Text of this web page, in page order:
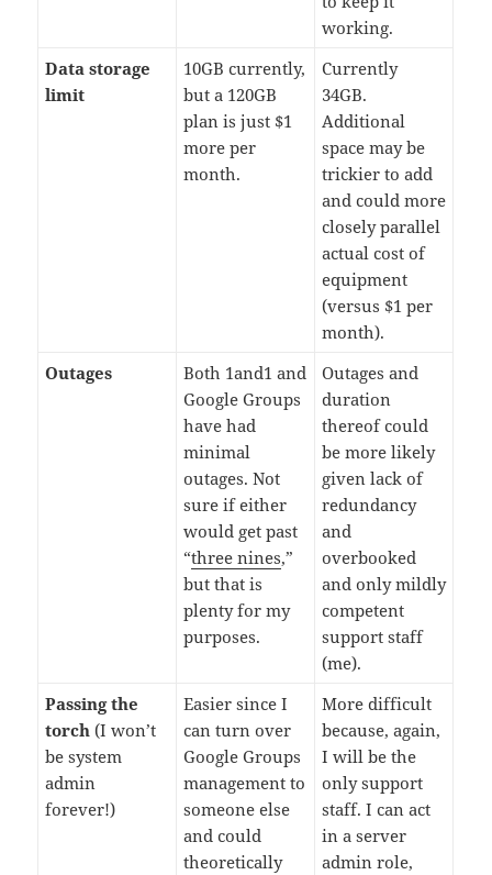
working.
Data storage
limit
10GB currently,
but a 120GB
plan is just $1
more per
month.
Currently
34GB.
Additional
space may be
trickier to add
and could more
closely parallel
actual cost of
equipment
(versus $1 per
month).
Outages
Both 1and1 and
Google Groups
have had
minimal
outages. Not
sure if either
would get past
“three nines,”
but that is
plenty for my
purposes.
Outages and
duration
thereof could
be more likely
given lack of
redundancy
and
overbooked
and only mildly
competent
support staff
(me).
Passing the
torch (I won’t
be system
admin
forever!)
Easier since I
can turn over
Google Groups
management to
someone else
and could
theoretically
More difficult
because, again,
I will be the
only support
staff. I can act
in a server
admin role,